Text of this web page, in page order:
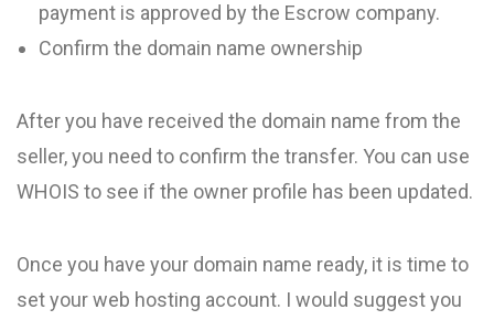
payment is approved by the Escrow company.
Confirm the domain name ownership
After you have received the domain name from the
seller, you need to confirm the transfer. You can use
WHOIS to see if the owner profile has been updated.
Once you have your domain name ready, it is time to
set your web hosting account. I would suggest you